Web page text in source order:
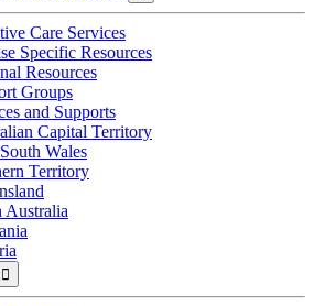
Care Services
Specific Resources
Resources
Groups
and Supports
Capital Territory
Wales
Territory
Australia
